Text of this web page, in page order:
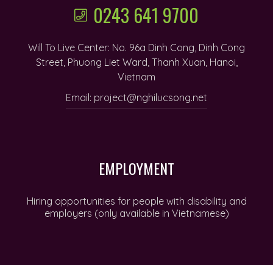
0243 641 9700
Will To Live Center: No. 96a Dinh Cong, Dinh Cong
Street, Phuong Liet Ward, Thanh Xuan, Hanoi,
Vietnam
Email: project@nghilucsong.net
EMPLOYMENT
Hiring opportunities for people with disability and
employers (only available in Vietnamese)